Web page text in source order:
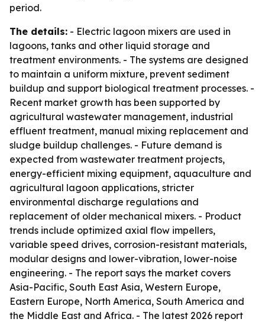
period.
The details: - Electric lagoon mixers are used in
lagoons, tanks and other liquid storage and
treatment environments. - The systems are designed
to maintain a uniform mixture, prevent sediment
buildup and support biological treatment processes. -
Recent market growth has been supported by
agricultural wastewater management, industrial
effluent treatment, manual mixing replacement and
sludge buildup challenges. - Future demand is
expected from wastewater treatment projects,
energy-efficient mixing equipment, aquaculture and
agricultural lagoon applications, stricter
environmental discharge regulations and
replacement of older mechanical mixers. - Product
trends include optimized axial flow impellers,
variable speed drives, corrosion-resistant materials,
modular designs and lower-vibration, lower-noise
engineering. - The report says the market covers
Asia-Pacific, South East Asia, Western Europe,
Eastern Europe, North America, South America and
the Middle East and Africa. - The latest 2026 report